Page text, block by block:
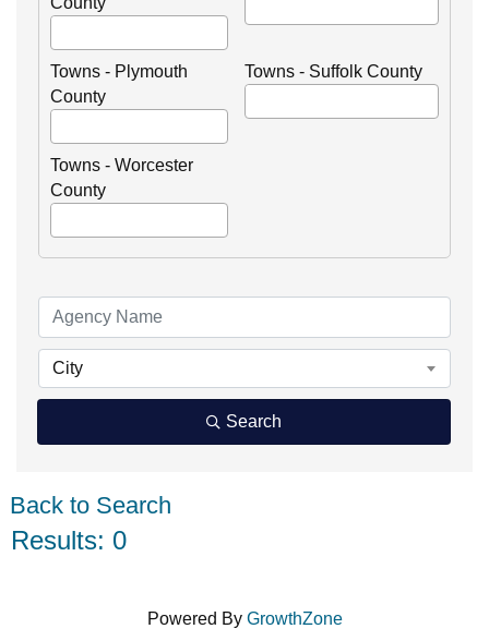
Towns - Plymouth
County
Towns - Suffolk County
Towns - Worcester
County
City
Search
Back to Search
Results: 0
Powered By GrowthZone